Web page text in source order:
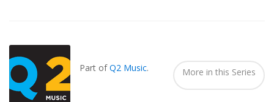
Part ofQ2 Music. More in this Series